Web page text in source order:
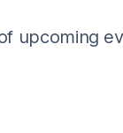
upcoming